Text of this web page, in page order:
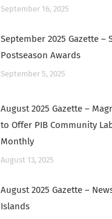
September 16, 2025
September 2025 Gazette –
Postseason Awards
September 5, 2025
August 2025 Gazette –
to Offer PIB Community
Monthly
August 13, 2025
August 2025 Gazette –
Islands